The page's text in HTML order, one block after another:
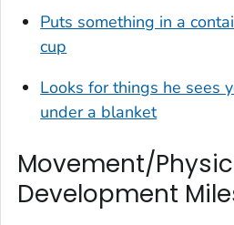
Puts something in a
cup
Looks for things he sees
under a blanket
Movement/
Development